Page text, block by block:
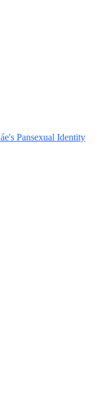
Pansexual Identity